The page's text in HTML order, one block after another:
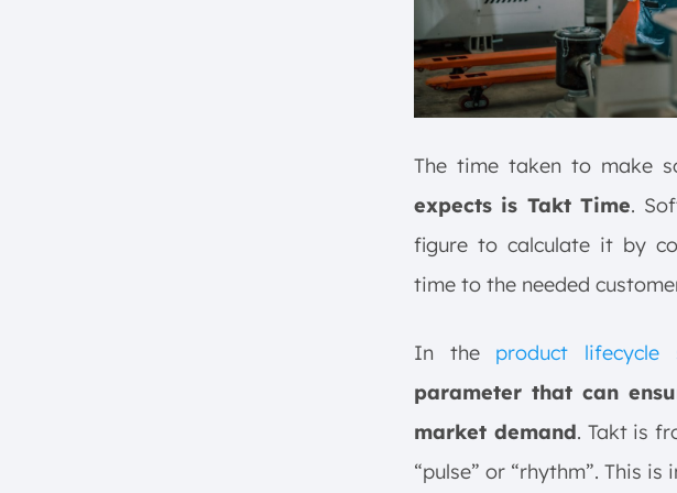
The time taken to make
expects is Takt Time.
figure to calculate it by
time to the needed
In the product lifecycle
parameter that can
market demand. Takt is
“pulse” or “rhythm”. This